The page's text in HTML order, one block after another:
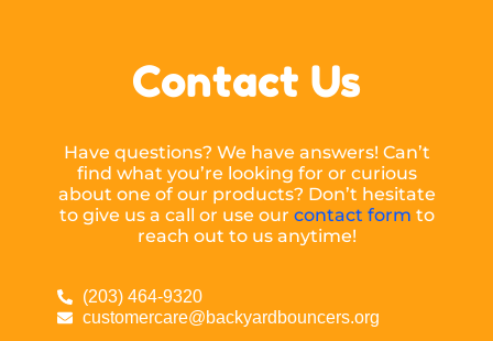
Contact Us
Have questions? We have answers! Can’t
find what you’re looking for or curious
about one of our products? Don’t hesitate
to give us a call or use our contact form to
reach out to us anytime!
(203) 464-9320
customercare@backyardbouncers.org